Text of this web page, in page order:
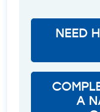
NEED
A